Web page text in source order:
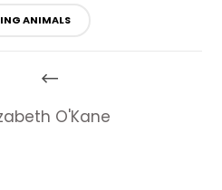
ANIMALS
O'Kane